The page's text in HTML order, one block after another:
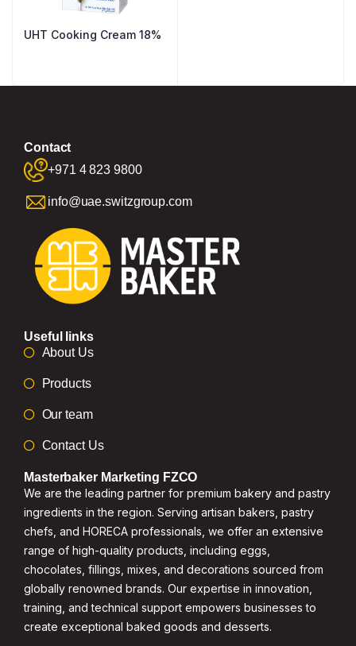
UHT Cooking Cream 18%
Contact
+971 4 823 9800
info@uae.switzgroup.com
Useful links
About Us
Products
Our team
Contact Us
Masterbaker Marketing FZCO
We are the leading partner for premium bakery and pastry
ingredients in the region. Serving artisan bakers, pastry
chefs, and HORECA professionals, we offer an extensive
range of high-quality products, including eggs,
chocolates, fillings, mixes, and decorations sourced from
globally renowned brands. Our expertise in innovation,
training, and technical support empowers businesses to
create exceptional baked goods and desserts.